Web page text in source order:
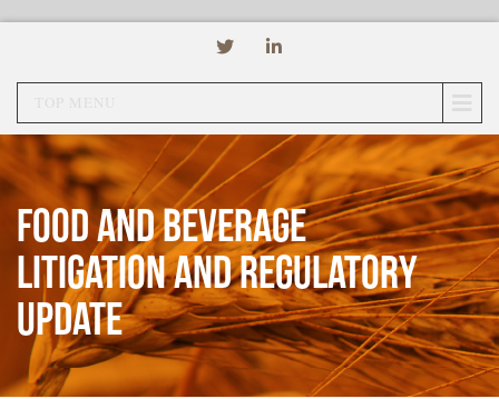
Food and Beverage
Litigation and Regulatory
Update